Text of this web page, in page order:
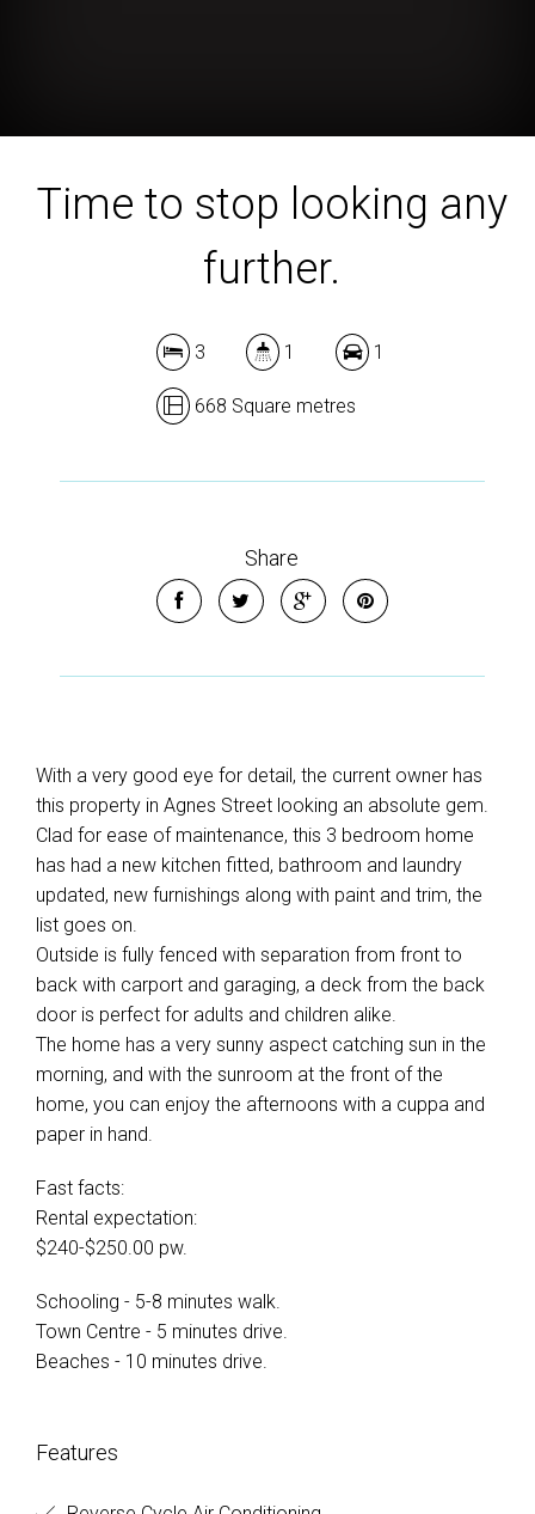
Time to stop looking any
further.
3 1 1
668 Square metres
Share
With a very good eye for detail, the current owner has
this property in Agnes Street looking an absolute gem.
Clad for ease of maintenance, this 3 bedroom home
has had a new kitchen fitted, bathroom and laundry
updated, new furnishings along with paint and trim, the
list goes on.
Outside is fully fenced with separation from front to
back with carport and garaging, a deck from the back
door is perfect for adults and children alike.
The home has a very sunny aspect catching sun in the
morning, and with the sunroom at the front of the
home, you can enjoy the afternoons with a cuppa and
paper in hand.
Fast facts:
Rental expectation:
$240-$250.00 pw.
Schooling - 5-8 minutes walk.
Town Centre - 5 minutes drive.
Beaches - 10 minutes drive.
Features